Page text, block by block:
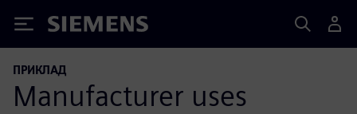
Siemens
ПРИКЛАД
Manufacturer uses